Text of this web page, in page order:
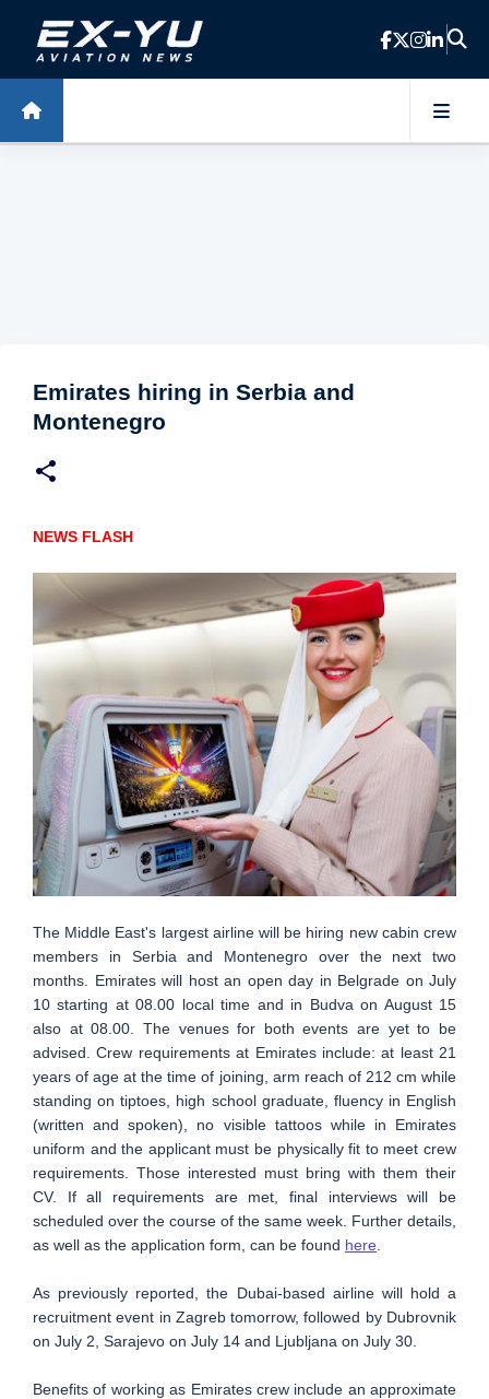
Skip to main content
Emirates hiring in Serbia and
Montenegro
NEWS FLASH
The Middle East's largest airline will be hiring new cabin crew
members in Serbia and Montenegro over the next two
months. Emirates will host an open day in Belgrade on July
10 starting at 08.00 local time and in Budva on August 15
also at 08.00. The venues for both events are yet to be
advised. Crew requirements at Emirates include: at least 21
years of age at the time of joining, arm reach of 212 cm while
standing on tiptoes, high school graduate, fluency in English
(written and spoken), no visible tattoos while in Emirates
uniform and the applicant must be physically fit to meet crew
requirements. Those interested must bring with them their
CV. If all requirements are met, final interviews will be
scheduled over the course of the same week. Further details,
as well as the application form, can be found here
As previously reported, the Dubai-based airline will hold a
recruitment event in Zagreb tomorrow, followed by Dubrovnik
on July 2, Sarajevo on July 14 and Ljubljana on July 30.
Benefits of working as Emirates crew include an approximate